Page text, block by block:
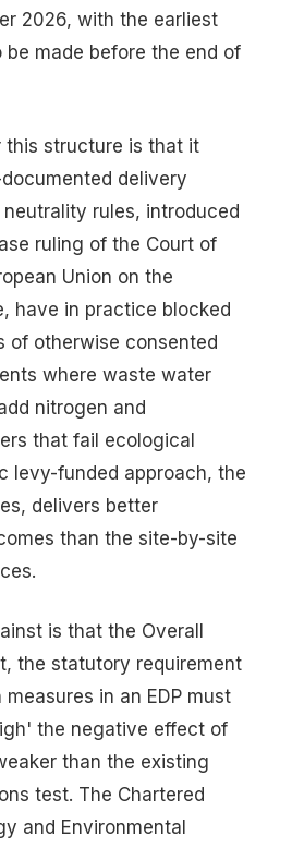
2026, with the earliest
be made before the end of
this structure is that it
delivery
rules, introduced
ruling of the Court of
Union on the
have in practice blocked
of otherwise consented
where waste water
nitrogen and
that fail ecological
levy-funded approach, the
delivers better
than the site-by-site
is that the Overall
the statutory requirement
in an EDP must
the negative effect of
than the existing
test. The Chartered
and Environmental